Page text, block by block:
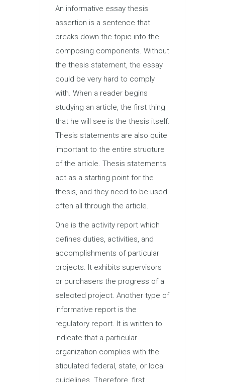
An informative essay thesis
assertion is a sentence that
breaks down the topic into the
composing components. Without
the thesis statement, the essay
could be very hard to comply
with. When a reader begins
studying an article, the first thing
that he will see is the thesis itself.
Thesis statements are also quite
important to the entire structure
of the article. Thesis statements
act as a starting point for the
thesis, and they need to be used
often all through the article.
One is the activity report which
defines duties, activities, and
accomplishments of particular
projects. It exhibits supervisors
or purchasers the progress of a
selected project. Another type of
informative report is the
regulatory report. It is written to
indicate that a particular
organization complies with the
stipulated federal, state, or local
guidelines. Therefore, first,